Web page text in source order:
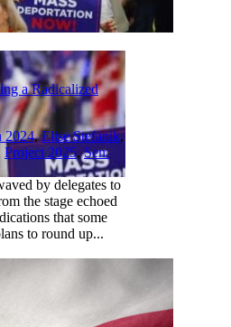
a Radicalized
2024,Elise Stefanik,
Project 2025,Sen.
by delegates to
the stage echoed
that some
to round up...